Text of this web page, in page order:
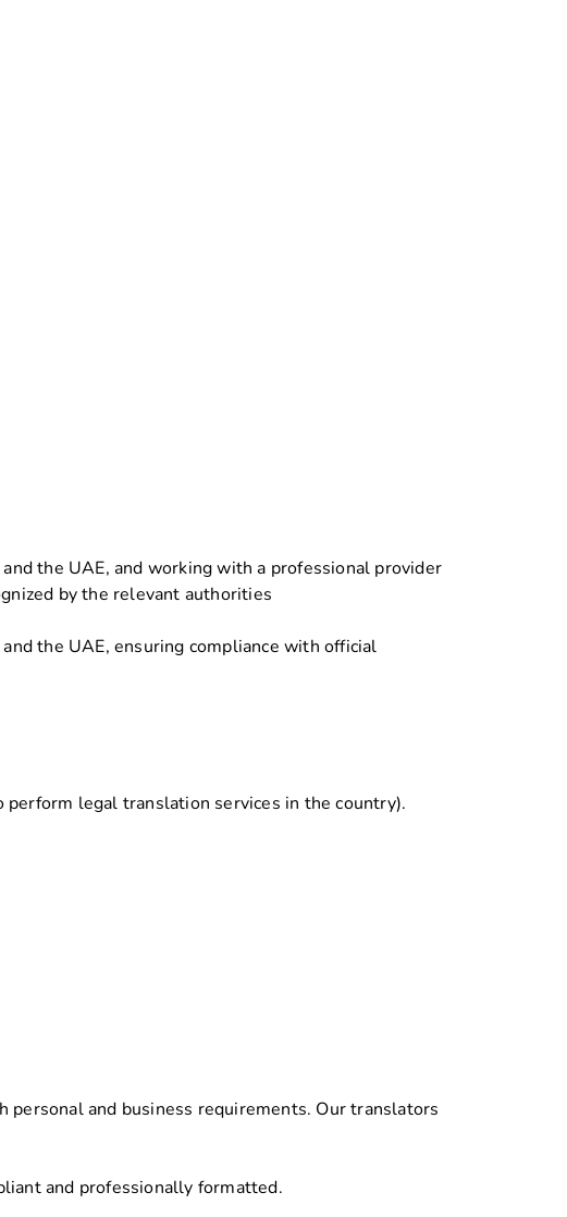
the UAE, and working with a professional provider
by the relevant authorities
the UAE, ensuring compliance with official
legal translation services in the country).
and business requirements. Our translators
and professionally formatted.